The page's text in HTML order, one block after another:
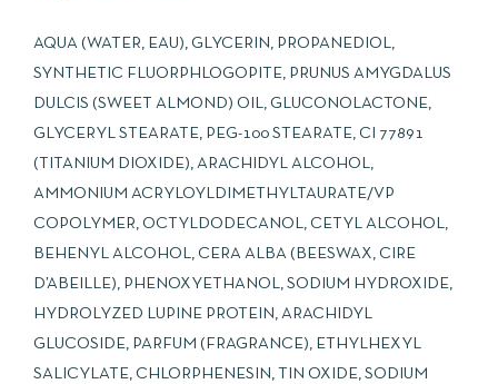
AQUA (WATER, EAU), GLYCERIN, PROPANEDIOL,
SYNTHETIC FLUORPHLOGOPITE, PRUNUS AMYGDALUS
DULCIS (SWEET ALMOND) OIL, GLUCONOLACTONE,
GLYCERYL STEARATE, PEG-100 STEARATE, CI 77891
(TITANIUM DIOXIDE), ARACHIDYL ALCOHOL,
AMMONIUM ACRYLOYLDIMETHYLTAURATE/VP
COPOLYMER, OCTYLDODECANOL, CETYL ALCOHOL,
BEHENYL ALCOHOL, CERA ALBA (BEESWAX, CIRE
D’ABEILLE), PHENOXYETHANOL, SODIUM HYDROXIDE,
HYDROLYZED LUPINE PROTEIN, ARACHIDYL
GLUCOSIDE, PARFUM (FRAGRANCE), ETHYLHEXYL
SALICYLATE, CHLORPHENESIN, TIN OXIDE, SODIUM